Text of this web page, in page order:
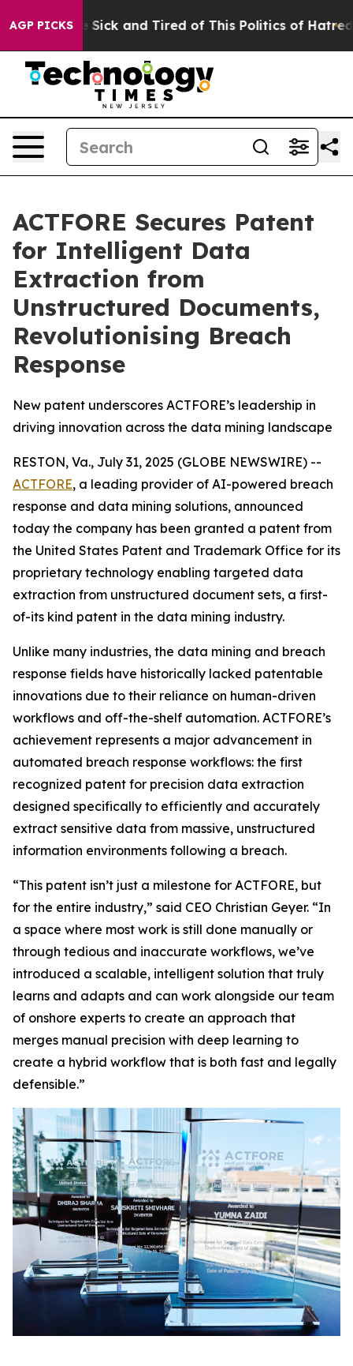
AGP PICKS
Are Sick and Tired of This Politics of Hatred” The
ACTFORE Secures Patent
for Intelligent Data
Extraction from
Unstructured Documents,
Revolutionising Breach
Response
New patent underscores ACTFORE’s leadership in
driving innovation across the data mining landscape
RESTON, Va., July 31, 2025 (GLOBE NEWSWIRE) --
ACTFORE, a leading provider of AI-powered breach
response and data mining solutions, announced
today the company has been granted a patent from
the United States Patent and Trademark Office for its
proprietary technology enabling targeted data
extraction from unstructured document sets, a first-
of-its kind patent in the data mining industry.
Unlike many industries, the data mining and breach
response fields have historically lacked patentable
innovations due to their reliance on human-driven
workflows and off-the-shelf automation. ACTFORE’s
achievement represents a major advancement in
automated breach response workflows: the first
recognized patent for precision data extraction
designed specifically to efficiently and accurately
extract sensitive data from massive, unstructured
information environments following a breach.
“This patent isn’t just a milestone for ACTFORE, but
for the entire industry,” said CEO Christian Geyer. “In
a space where most work is still done manually or
through tedious and inaccurate workflows, we’ve
introduced a scalable, intelligent solution that truly
learns and adapts and can work alongside our team
of onshore experts to create an approach that
merges manual precision with deep learning to
create a hybrid workflow that is both fast and legally
defensible.”